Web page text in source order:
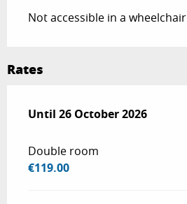
Not accessible in a wheelchair
Rates
From 27 February 2026
Until 26 October 2026
Double room
€119.00